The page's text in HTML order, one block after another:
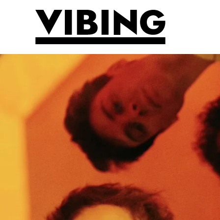
Skip to main content